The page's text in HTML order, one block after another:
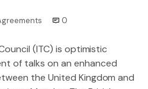
0
(ITC) is optimistic
of talks on an enhanced
the United Kingdom and